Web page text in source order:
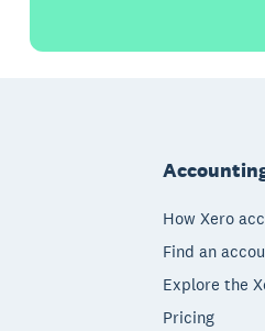
How Xero
Find an
Explore the
Pricing